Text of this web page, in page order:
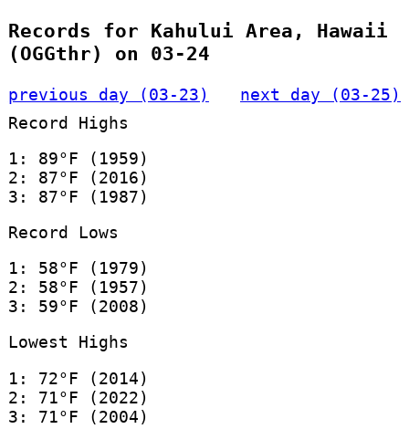
Records for Kahului Area, Hawaii
(OGGthr) on 03-24
previous day (03-23)
next day (03-25)
Record Highs
1: 89°F (1959)
2: 87°F (2016)
3: 87°F (1987)
Record Lows
1: 58°F (1979)
2: 58°F (1957)
3: 59°F (2008)
Lowest Highs
1: 72°F (2014)
2: 71°F (2022)
3: 71°F (2004)